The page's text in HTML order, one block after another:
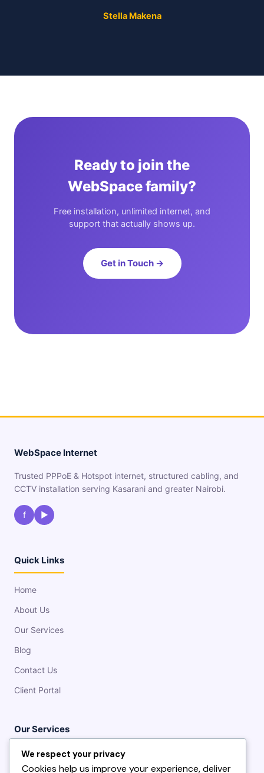
Stella Makena
Ready to join the
WebSpace family?
Free installation, unlimited internet, and
support that actually shows up.
Get in Touch →
WebSpace Internet
Trusted PPPoE & Hotspot internet, structured cabling, and
CCTV installation serving Kasarani and greater Nairobi.
f ▶
Quick Links
Home
About Us
Our Services
Blog
Contact Us
Client Portal
Our Services
Fiber & Wireless Internet
We respect your privacy
Cookies help us improve your experience, deliver